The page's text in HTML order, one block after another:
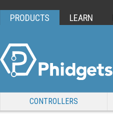
PRODUCTS LEARN
CONTROLLERS